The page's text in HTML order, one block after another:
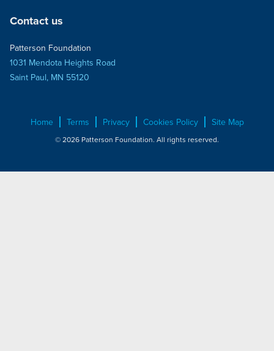
Contact us
Patterson Foundation
1031 Mendota Heights Road
Saint Paul, MN 55120
Home Terms Privacy Cookies Policy Site Map
© 2026 Patterson Foundation. All rights reserved.